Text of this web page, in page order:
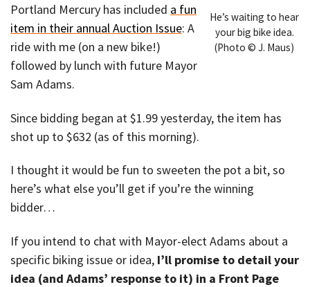
He’s waiting to hear
your big bike idea.
(Photo © J. Maus)
Portland Mercury has included a fun
item in their annual Auction Issue: A
ride with me (on a new bike!)
followed by lunch with future Mayor
Sam Adams.
Since bidding began at $1.99 yesterday, the item has
shot up to $632 (as of this morning).
I thought it would be fun to sweeten the pot a bit, so
here’s what else you’ll get if you’re the winning
bidder…
If you intend to chat with Mayor-elect Adams about a
specific biking issue or idea, I’ll promise to detail your
idea (and Adams’ response to it) in a Front Page